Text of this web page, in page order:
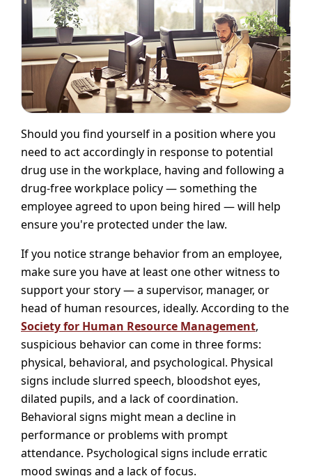
Should you find yourself in a position where you
need to act accordingly in response to potential
drug use in the workplace, having and following a
drug-free workplace policy — something the
employee agreed to upon being hired — will help
ensure you're protected under the law.
If you notice strange behavior from an employee,
make sure you have at least one other witness to
support your story — a supervisor, manager, or
head of human resources, ideally. According to the
Society for Human Resource Management,
suspicious behavior can come in three forms:
physical, behavioral, and psychological. Physical
signs include slurred speech, bloodshot eyes,
dilated pupils, and a lack of coordination.
Behavioral signs might mean a decline in
performance or problems with prompt
attendance. Psychological signs include erratic
mood swings and a lack of focus.